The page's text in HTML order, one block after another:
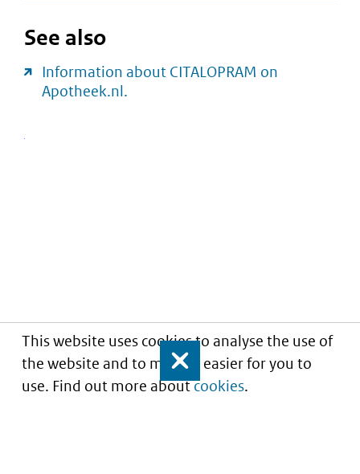
This website uses cookies to analyse the use of
the website and to make it easier for you to
use. Find out more aboutcookies.
Close
See also
Information about CITALOPRAM on
Apotheek.nl.